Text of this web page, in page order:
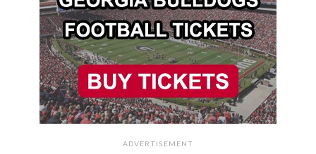
ADVERTISEMENT